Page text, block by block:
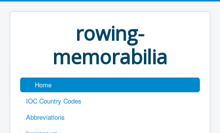
rowing-
memorabilia
Home
IOC Country Codes
Abbreviations